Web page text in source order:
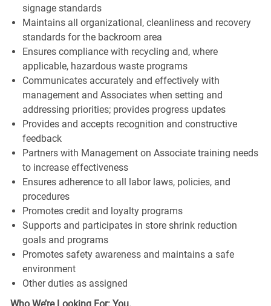
signage standards
Maintains all organizational, cleanliness and recovery
standards for the backroom area
Ensures compliance with recycling and, where
applicable, hazardous waste programs
Communicates accurately and effectively with
management and Associates when setting and
addressing priorities; provides progress updates
Provides and accepts recognition and constructive
feedback
Partners with Management on Associate training needs
to increase effectiveness
Ensures adherence to all labor laws, policies, and
procedures
Promotes credit and loyalty programs
Supports and participates in store shrink reduction
goals and programs
Promotes safety awareness and maintains a safe
environment
Other duties as assigned
Who We’re Looking For: You.